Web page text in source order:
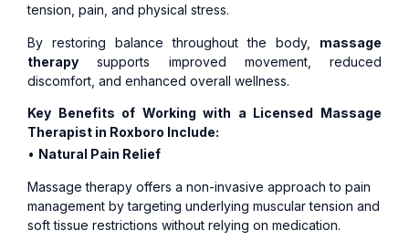
tension, pain, and physical stress.
By restoring balance throughout the body, massage
therapy supports improved movement, reduced
discomfort, and enhanced overall wellness.
Key Benefits of Working with a Licensed Massage
Therapist in Roxboro Include:
• Natural Pain Relief
Massage therapy offers a non-invasive approach to pain
management by targeting underlying muscular tension and
soft tissue restrictions without relying on medication.